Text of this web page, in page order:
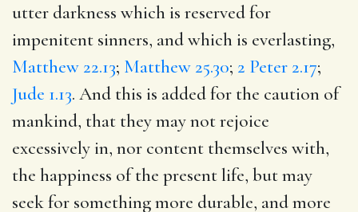
utter darkness which is reserved for
impenitent sinners, and which is everlasting,
Matthew 22.13; Matthew 25.30; 2 Peter 2.17;
Jude 1.13. And this is added for the caution of
mankind, that they may not rejoice
excessively in, nor content themselves with,
the happiness of the present life, but may
seek for something more durable, and more